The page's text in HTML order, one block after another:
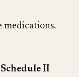
medications.
Schedule II